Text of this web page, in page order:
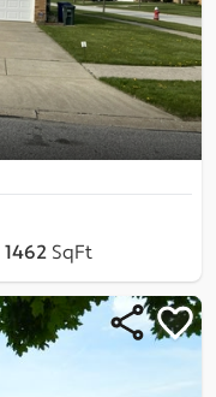
1462 SqFt